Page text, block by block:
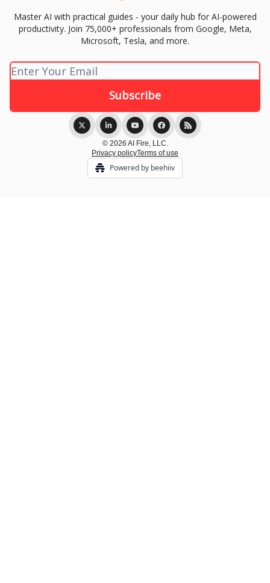
Master AI with practical guides - your daily hub for AI-powered
productivity. Join 75,000+ professionals from Google, Meta,
Microsoft, Tesla, and more.
© 2026 AI Fire, LLC.
Privacy policyTerms of use
Powered by beehiiv